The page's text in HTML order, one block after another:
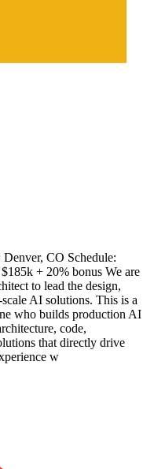
CO Schedule:
+ 20% bonus We are
to lead the design,
AI solutions. This is a
who builds production AI
code,
that directly drive
w